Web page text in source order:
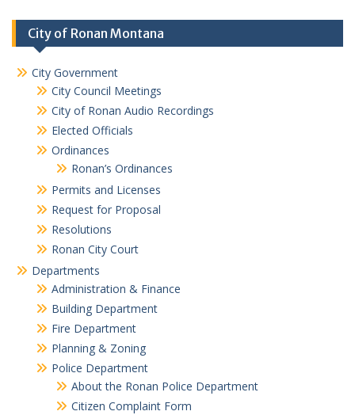
City of Ronan Montana
City Government
City Council Meetings
City of Ronan Audio Recordings
Elected Officials
Ordinances
Ronan’s Ordinances
Permits and Licenses
Request for Proposal
Resolutions
Ronan City Court
Departments
Administration & Finance
Building Department
Fire Department
Planning & Zoning
Police Department
About the Ronan Police Department
Citizen Complaint Form